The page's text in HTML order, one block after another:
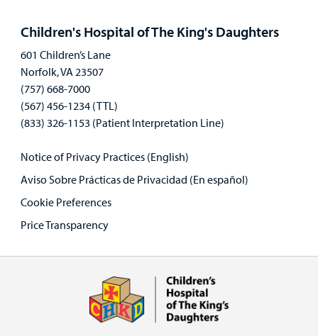
Children's Hospital of The King's Daughters
601 Children’s Lane
Norfolk, VA 23507
(757) 668-7000
(567) 456-1234 (TTL)
(833) 326-1153 (Patient Interpretation Line)
Notice of Privacy Practices (English)
Aviso Sobre Prácticas de Privacidad (En español)
Cookie Preferences
Price Transparency